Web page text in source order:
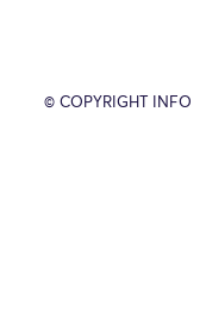
© COPYRIGHT INFO